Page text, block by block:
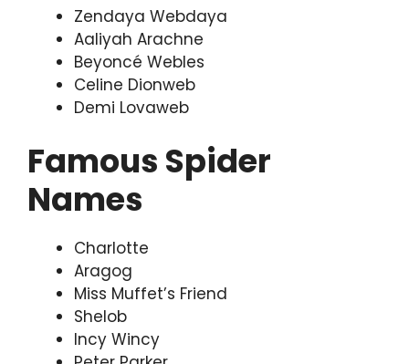
Zendaya Webdaya
Aaliyah Arachne
Beyoncé Webles
Celine Dionweb
Demi Lovaweb
Famous Spider
Names
Charlotte
Aragog
Miss Muffet’s Friend
Shelob
Incy Wincy